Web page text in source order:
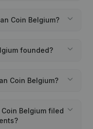
Coin Belgium?
founded?
Coin Belgium?
Belgium filed